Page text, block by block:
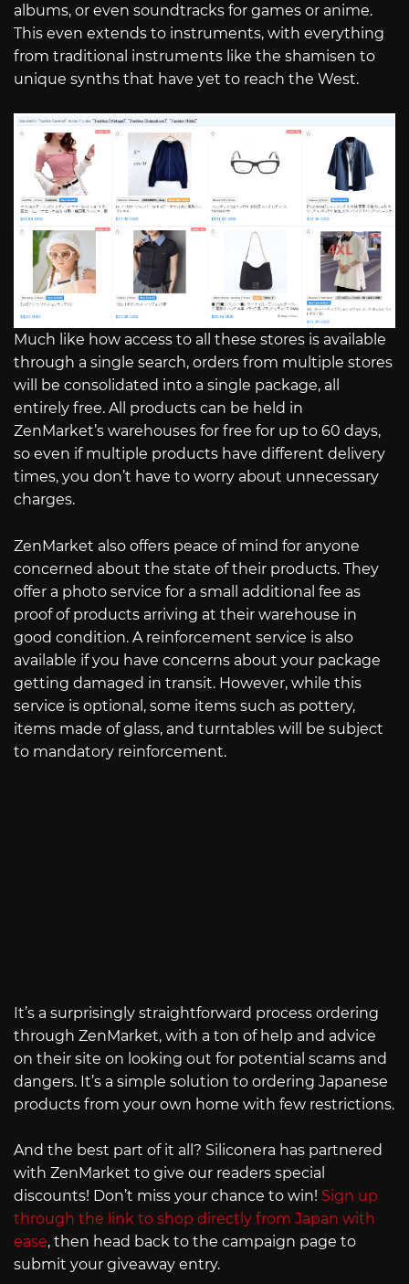
albums, or even soundtracks for games or anime.
This even extends to instruments, with everything
from traditional instruments like the shamisen to
unique synths that have yet to reach the West.
Much like how access to all these stores is available
through a single search, orders from multiple stores
will be consolidated into a single package, all
entirely free. All products can be held in
ZenMarket’s warehouses for free for up to 60 days,
so even if multiple products have different delivery
times, you don’t have to worry about unnecessary
charges.
ZenMarket also offers peace of mind for anyone
concerned about the state of their products. They
offer a photo service for a small additional fee as
proof of products arriving at their warehouse in
good condition. A reinforcement service is also
available if you have concerns about your package
getting damaged in transit. However, while this
service is optional, some items such as pottery,
items made of glass, and turntables will be subject
to mandatory reinforcement.
It’s a surprisingly straightforward process ordering
through ZenMarket, with a ton of help and advice
on their site on looking out for potential scams and
dangers. It’s a simple solution to ordering Japanese
products from your own home with few restrictions.
And the best part of it all? Siliconera has partnered
with ZenMarket to give our readers special
discounts! Don’t miss your chance to win! Sign up
through the link to shop directly from Japan with
ease, then head back to the campaign page to
submit your giveaway entry.